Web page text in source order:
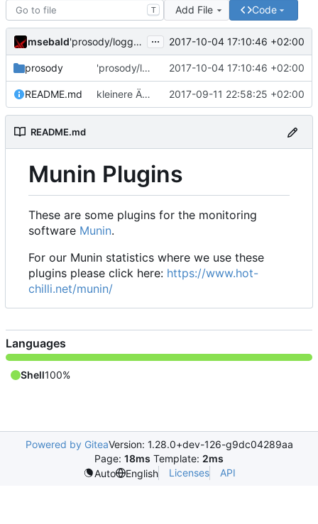
T Add File Code
msebald 'prosody/loggrep_prosodys2sfails/README.md' ändern ... 2017-10-04 17:10:46 +02:00
prosody 'prosody/loggrep_prosodys2sfails/README.md' ändern 2017-10-04 17:10:46 +02:00
README.md kleinere Änderungen 2017-09-11 22:58:25 +02:00
README.md
Munin Plugins
These are some plugins for the monitoring
software Munin.
For our Munin statistics where we use these
plugins please click here: https://www.hot-
chilli.net/munin/
Languages
Shell100%
Powered by GiteaVersion: 1.28.0+dev-126-g9dc04289aa
Page: 18ms Template: 2ms
Auto
English Licenses API